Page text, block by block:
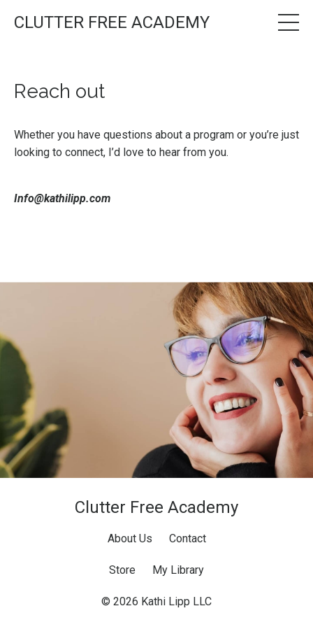
CLUTTER FREE ACADEMY
Reach out
Whether you have questions about a program or you’re just
looking to connect, I’d love to hear from you.
Info@kathilipp.com
Clutter Free Academy
About Us Contact
Store My Library
© 2026 Kathi Lipp LLC